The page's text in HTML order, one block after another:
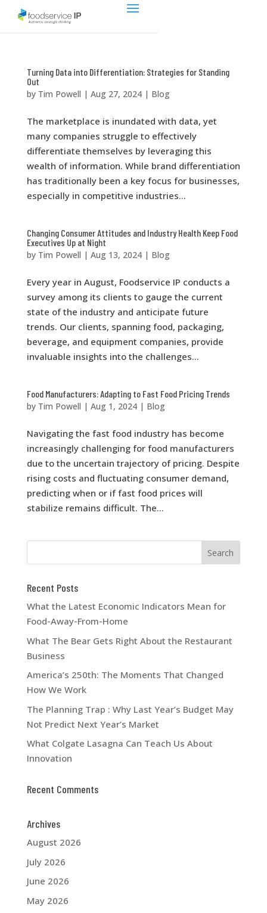
Turning Data into Differentiation: Strategies for Standing
Out
by Tim Powell | Aug 27, 2024| Blog
The marketplace is inundated with data, yet
many companies struggle to effectively
differentiate themselves by leveraging this
wealth of information. While brand differentiation
has traditionally been a key focus for businesses,
especially in competitive industries...
Changing Consumer Attitudes and Industry Health Keep Food
Executives Up at Night
by Tim Powell | Aug 13, 2024| Blog
Every year in August, Foodservice IP conducts a
survey among its clients to gauge the current
state of the industry and anticipate future
trends. Our clients, spanning food, packaging,
beverage, and equipment companies, provide
invaluable insights into the challenges...
Food Manufacturers: Adapting to Fast Food Pricing Trends
by Tim Powell | Aug 1, 2024| Blog
Navigating the fast food industry has become
increasingly challenging for food manufacturers
due to the uncertain trajectory of pricing. Despite
rising costs and fluctuating consumer demand,
predicting when or if fast food prices will
stabilize remains difficult. The...
Recent Posts
What the Latest Economic Indicators Mean for
Food-Away-From-Home
What The Bear Gets Right About the Restaurant
Business
America’s 250th: The Moments That Changed
How We Work
The Planning Trap : Why Last Year’s Budget May
Not Predict Next Year’s Market
What Colgate Lasagna Can Teach Us About
Innovation
Recent Comments
Archives
August 2026
July 2026
June 2026
May 2026